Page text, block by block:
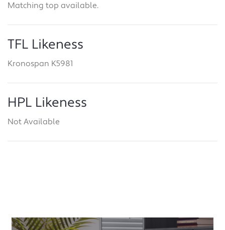
Matching top available.
TFL Likeness
Kronospan K5981
HPL Likeness
Not Available